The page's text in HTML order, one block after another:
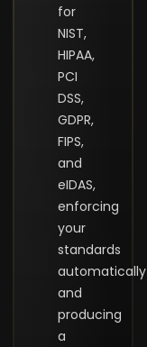
for
NIST,
HIPAA,
PCI
DSS,
GDPR,
FIPS,
and
eIDAS,
enforcing
your
standards
automatically
and
producing
a